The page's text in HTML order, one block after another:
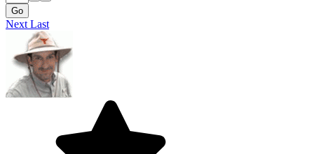
Go
Next Last